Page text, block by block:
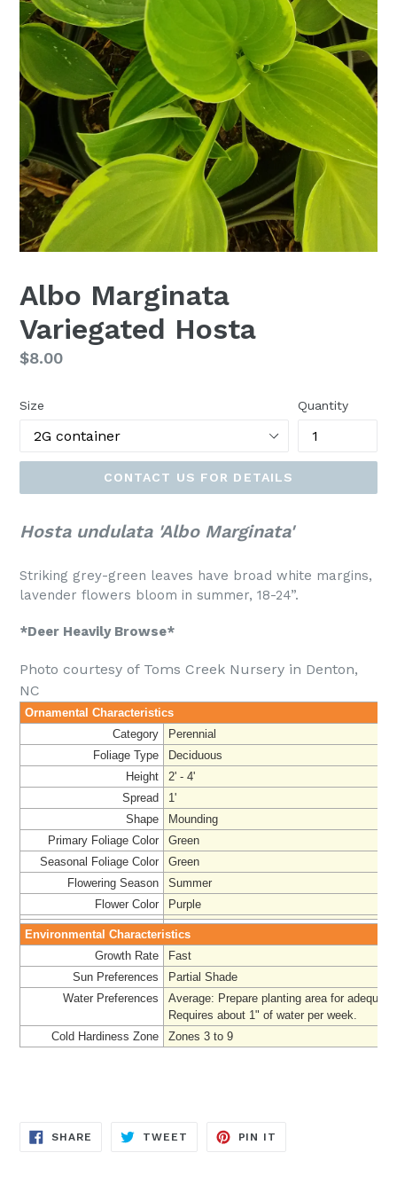
Albo Marginata
Variegated Hosta
Regular
$8.00
Size Quantity
CONTACT US FOR DETAILS
Hosta undulata 'Albo Marginata'
Striking grey-green leaves have broad white margins,
lavender flowers bloom in summer, 18-24”.
*Deer Heavily Browse*
Photo courtesy of Toms Creek Nursery in Denton,
NC
Ornamental Characteristics
Category
Perennial
Foliage Type
Deciduous
Height
2' - 4'
Spread
1'
Shape
Mounding
Primary Foliage Color
Green
Seasonal Foliage Color
Green
Flowering Season
Summer
Flower Color
Purple
Environmental Characteristics
Growth Rate
Fast
Sun Preferences
Partial Shade
Water Preferences
Average: Prepare planting area for
Requires about 1" of water per week.
Cold Hardiness Zone
Zones 3 to 9
SHARE SHARE
TWEET TWEET
PIN IT